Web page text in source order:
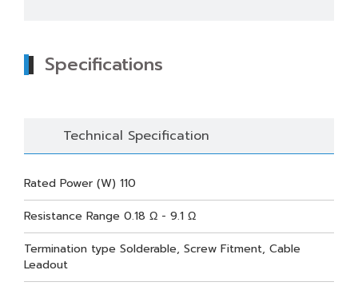
Specifications
Technical Specification
Rated Power (W) 110
Resistance Range 0.18 Ω - 9.1 Ω
Termination type Solderable, Screw Fitment, Cable
Leadout